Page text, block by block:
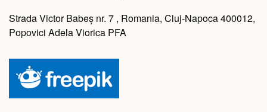
Strada Victor Babeș nr. 7 , Romania, Cluj-Napoca 400012,
Popovici Adela Viorica PFA